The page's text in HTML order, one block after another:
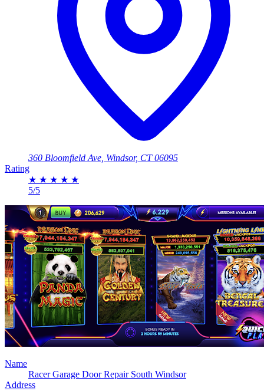
360 Bloomfield Ave, Windsor, CT 06095
Rating
★ ★ ★ ★ ★
5/5
Name
Racer Garage Door Repair South Windsor
Address